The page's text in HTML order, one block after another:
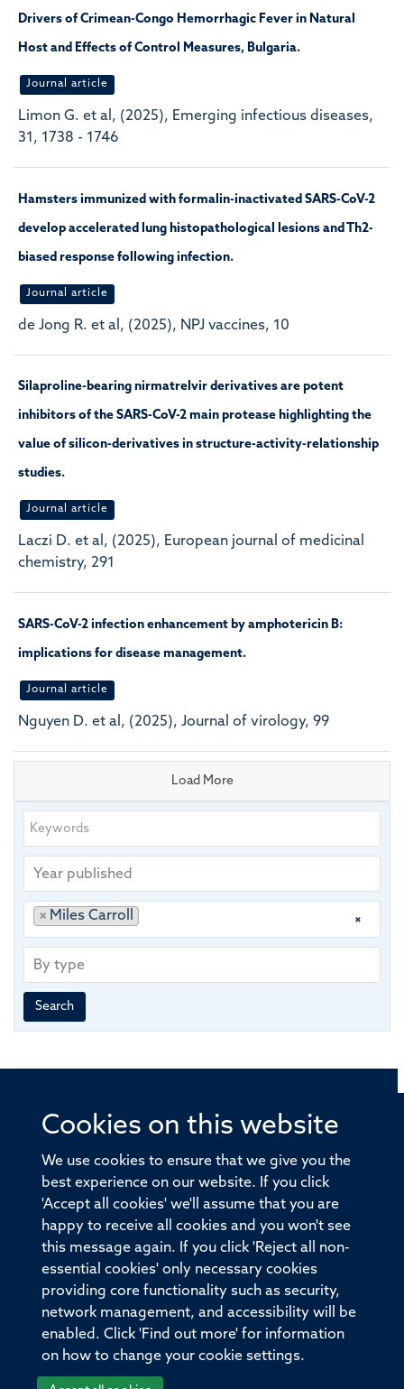
Cookies on this website
We use cookies to ensure that we give you the
best experience on our website. If you click
'Accept all cookies' we'll assume that you are
happy to receive all cookies and you won't see
this message again. If you click 'Reject all non-
essential cookies' only necessary cookies
providing core functionality such as security,
network management, and accessibility will be
enabled. Click 'Find out more' for information
on how to change your cookie settings.
Drivers of Crimean-Congo Hemorrhagic Fever in Natural
Host and Effects of Control Measures, Bulgaria.
Journal article
Limon G. et al, (2025), Emerging infectious diseases,
31, 1738 - 1746
Hamsters immunized with formalin-inactivated SARS-CoV-2
develop accelerated lung histopathological lesions and Th2-
biased response following infection.
Journal article
de Jong R. et al, (2025), NPJ vaccines, 10
Silaproline-bearing nirmatrelvir derivatives are potent
inhibitors of the SARS-CoV-2 main protease highlighting the
value of silicon-derivatives in structure-activity-relationship
studies.
Journal article
Laczi D. et al, (2025), European journal of medicinal
chemistry, 291
SARS-CoV-2 infection enhancement by amphotericin B:
implications for disease management.
Journal article
Nguyen D. et al, (2025), Journal of virology, 99
Load More
Keywords
Year
Publishing
Author
×
× Miles Carroll
By
Search
© 2026 Offices of the Nuffield Professor of Medicine,
Old Road Campus, Oxford, OX3 7BN
Sitemap Accessibility
Privacy Policy Freedom of Information
Medical Sciences Division Oxford University
Intranet